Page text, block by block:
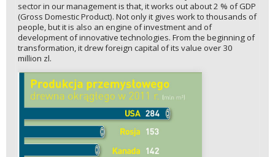
sector in our management is that, it works out about 2 % of GDP
(Gross Domestic Product). Not only it gives work to thousands of
people, but it is also an engine of investment and of
development of innovative technologies. From the beginning of
transformation, it drew foreign capital of its value over 30
million zl.